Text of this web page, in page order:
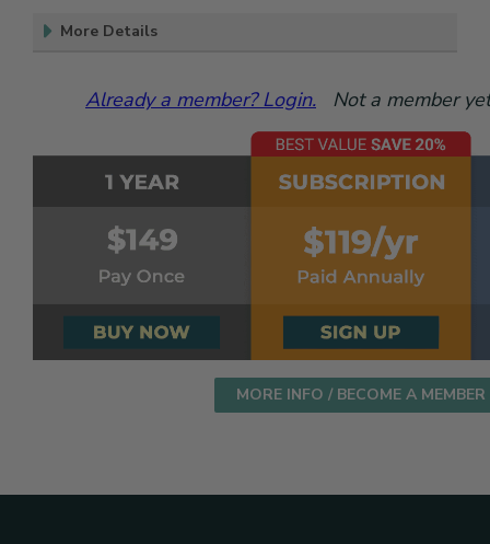
More Details
Already a member? Login. Not a member
MORE INFO / BECOME A MEMBER